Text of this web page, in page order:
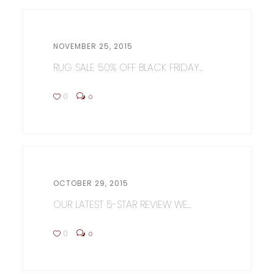
NOVEMBER 25, 2015
RUG SALE 50% OFF BLACK FRIDAY...
0 0
OCTOBER 29, 2015
OUR LATEST 5-STAR REVIEW WE...
0 0